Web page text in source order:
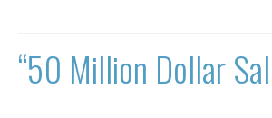
“50 Million Dollar